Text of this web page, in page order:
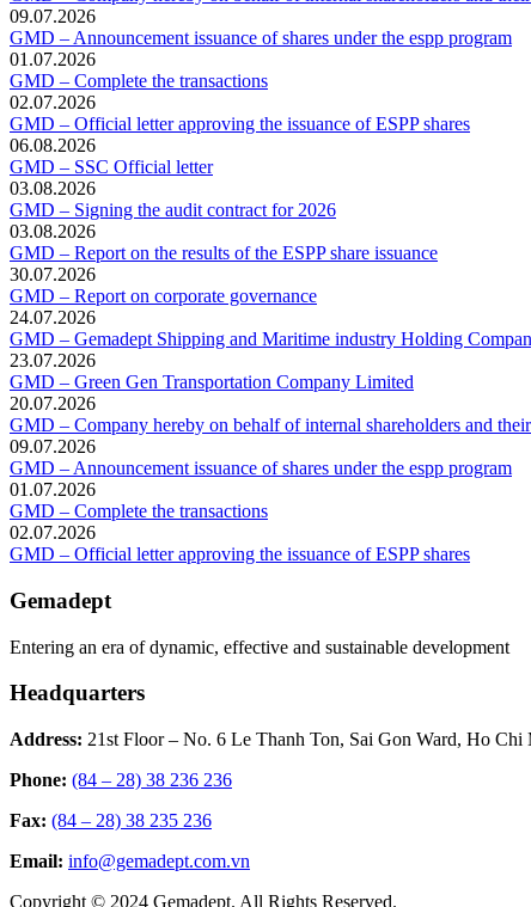
09.07.2026
GMD – Announcement issuance of shares under the espp program
01.07.2026
GMD – Complete the transactions
02.07.2026
GMD – Official letter approving the issuance of ESPP shares
06.08.2026
GMD – SSC Official letter
03.08.2026
GMD – Signing the audit contract for 2026
03.08.2026
GMD – Report on the results of the ESPP share issuance
30.07.2026
GMD – Report on corporate governance
24.07.2026
GMD – Gemadept Shipping and Maritime industry Holding
23.07.2026
GMD – Green Gen Transportation Company Limited
20.07.2026
GMD – Company hereby on behalf of internal shareholders and
09.07.2026
GMD – Announcement issuance of shares under the espp program
01.07.2026
GMD – Complete the transactions
02.07.2026
GMD – Official letter approving the issuance of ESPP shares
Gemadept
Entering an era of dynamic, effective and sustainable development
Headquarters
Address: 21st Floor – No. 6 Le Thanh Ton, Sai Gon Ward, Ho
Phone: (84 – 28) 38 236 236
Fax: (84 – 28) 38 235 236
Email: info@gemadept.com.vn
Copyright © 2024 Gemadept. All Rights Reserved.